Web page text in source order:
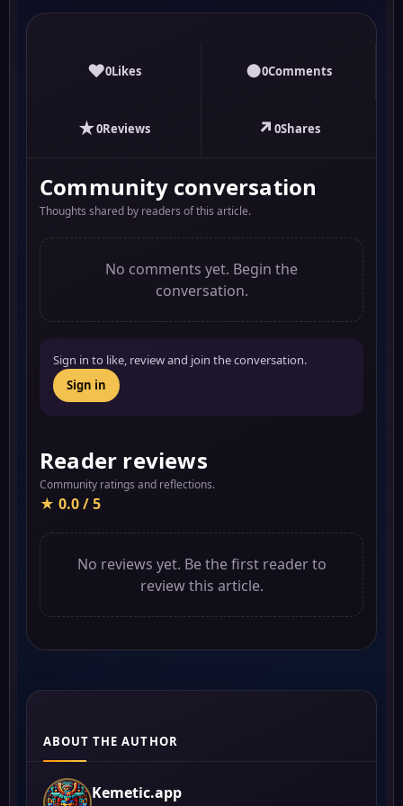
♥0Likes ●0Comments
★0Reviews ↗ 0Shares
Community conversation
Thoughts shared by readers of this article.
No comments yet. Begin the
conversation.
Sign in to like, review and join the conversation.
Sign in
Reader reviews
Community ratings and reflections.
★ 0.0 / 5
No reviews yet. Be the first reader to
review this article.
ABOUT THE AUTHOR
Kemetic.app